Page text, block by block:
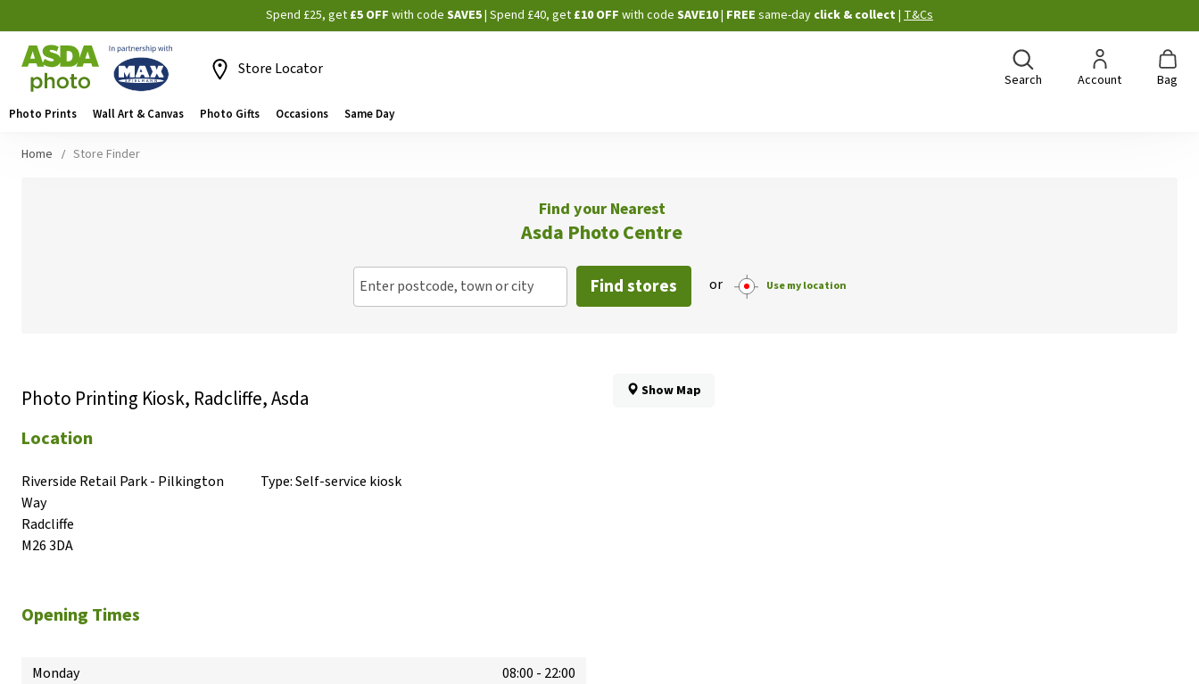
Skip
to
Spend £25, get £5 OFF with code SAVE5| Spend £40, get £10 OFF with code SAVE10| FREE same-day click & collect | T&Cs
Store Locator
Search Account Bag
Photo Prints Wall Art & Canvas Photo Gifts Occasions Same Day
Home Store Finder
Find your Nearest
Asda Photo Centre
Enter postcode, town or city Find stores or Use my location
Photo Printing Kiosk, Radcliffe, Asda
Location
Riverside Retail Park - Pilkington
Way
Radcliffe
M26 3DA
Type:Self-service kiosk
Opening Times
Monday 08:00 - 22:00
Show Map